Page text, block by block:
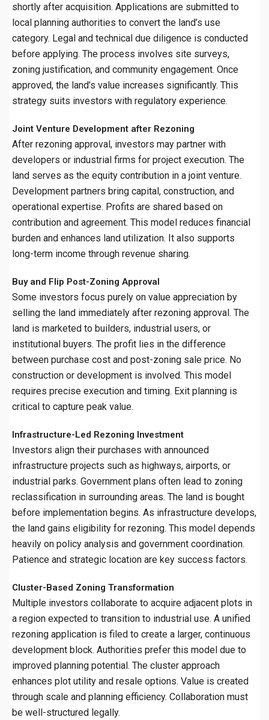
shortly after acquisition. Applications are submitted to
local planning authorities to convert the land’s use
category. Legal and technical due diligence is conducted
before applying. The process involves site surveys,
zoning justification, and community engagement. Once
approved, the land’s value increases significantly. This
strategy suits investors with regulatory experience.
Joint Venture Development after Rezoning
After rezoning approval, investors may partner with
developers or industrial firms for project execution. The
land serves as the equity contribution in a joint venture.
Development partners bring capital, construction, and
operational expertise. Profits are shared based on
contribution and agreement. This model reduces financial
burden and enhances land utilization. It also supports
long-term income through revenue sharing.
Buy and Flip Post-Zoning Approval
Some investors focus purely on value appreciation by
selling the land immediately after rezoning approval. The
land is marketed to builders, industrial users, or
institutional buyers. The profit lies in the difference
between purchase cost and post-zoning sale price. No
construction or development is involved. This model
requires precise execution and timing. Exit planning is
critical to capture peak value.
Infrastructure-Led Rezoning Investment
Investors align their purchases with announced
infrastructure projects such as highways, airports, or
industrial parks. Government plans often lead to zoning
reclassification in surrounding areas. The land is bought
before implementation begins. As infrastructure develops,
the land gains eligibility for rezoning. This model depends
heavily on policy analysis and government coordination.
Patience and strategic location are key success factors.
Cluster-Based Zoning Transformation
Multiple investors collaborate to acquire adjacent plots in
a region expected to transition to industrial use. A unified
rezoning application is filed to create a larger, continuous
development block. Authorities prefer this model due to
improved planning potential. The cluster approach
enhances plot utility and resale options. Value is created
through scale and planning efficiency. Collaboration must
be well-structured legally.